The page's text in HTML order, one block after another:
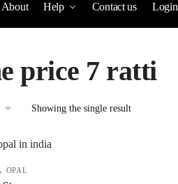
About Help Contact us Login
price 7 ratti
Showing the single result
, OPAL